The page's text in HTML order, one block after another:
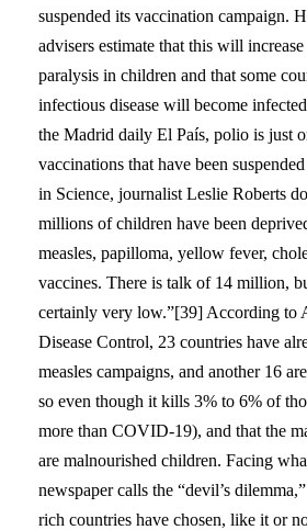
suspended its vaccination campaign.
advisers estimate that this will
paralysis in children and that some
infectious disease will become
the Madrid daily El País, polio is just
vaccinations that have been
in Science, journalist Leslie Roberts
millions of children have been
measles, papilloma, yellow fever,
vaccines. There is talk of 14 million,
certainly very low.”[39] According to
Disease Control, 23 countries have
measles campaigns, and another 16
so even though it kills 3% to 6% of
more than COVID-19), and that the
are malnourished children. Facing
newspaper calls the “devil’s
rich countries have chosen, like it or